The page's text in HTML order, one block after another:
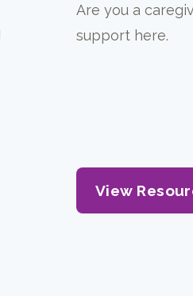
Are you a
support here.
View